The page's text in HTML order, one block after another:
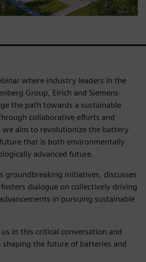
where industry leaders in the
Group, Eirich and Siemens-
the path towards a sustainable
collaborative efforts and
we aim to revolutionize the battery
that is both environmentally
advanced future.
groundbreaking initiatives, discusses
dialogue on collectively driving
in pursuing sustainable
in this critical conversation and
the future of batteries and